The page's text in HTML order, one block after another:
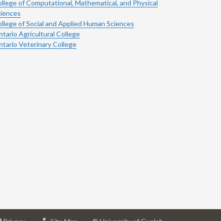
of Computational, Mathematical, and Physical
of Social and Applied Human Sciences
Agricultural College
Veterinary College